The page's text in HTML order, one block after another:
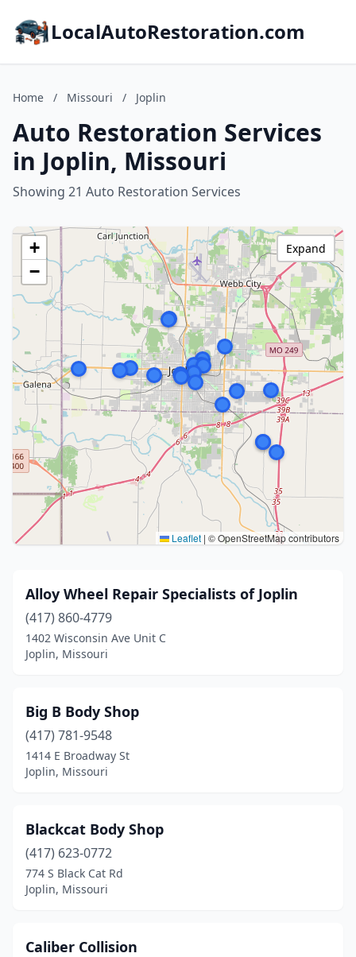
LocalAutoRestoration.com
Home / Missouri / Joplin
Auto Restoration Services
in Joplin, Missouri
Showing 21 Auto Restoration Services
+
−
Leaflet | © OpenStreetMap contributors
Expand
Alloy Wheel Repair Specialists of Joplin
(417) 860-4779
1402 Wisconsin Ave Unit C
Joplin, Missouri
Big B Body Shop
(417) 781-9548
1414 E Broadway St
Joplin, Missouri
Blackcat Body Shop
(417) 623-0772
774 S Black Cat Rd
Joplin, Missouri
Caliber Collision